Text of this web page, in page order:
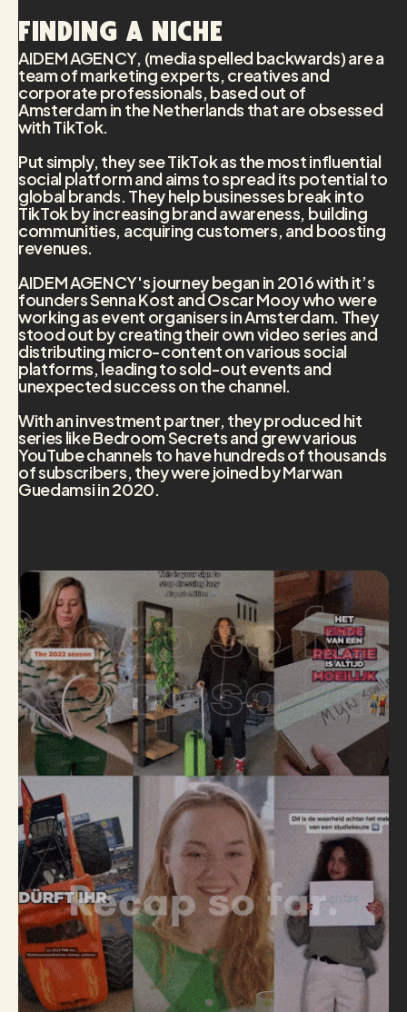
Finding a niche
AIDEM AGENCY, (media spelled backwards) are a
team of marketing experts, creatives and
corporate professionals, based out of
Amsterdam in the Netherlands that are obsessed
with TikTok.
Put simply, they see TikTok as the most influential
social platform and aims to spread its potential to
global brands. They help businesses break into
TikTok by increasing brand awareness, building
communities, acquiring customers, and boosting
revenues.
AIDEM AGENCY's journey began in 2016 with it’s
founders Senna Kost and Oscar Mooy who were
working as event organisers in Amsterdam. They
stood out by creating their own video series and
distributing micro-content on various social
platforms, leading to sold-out events and
unexpected success on the channel.
With an investment partner, they produced hit
series like Bedroom Secrets and grew various
YouTube channels to have hundreds of thousands
of subscribers, they were joined by Marwan
Guedamsi in 2020.